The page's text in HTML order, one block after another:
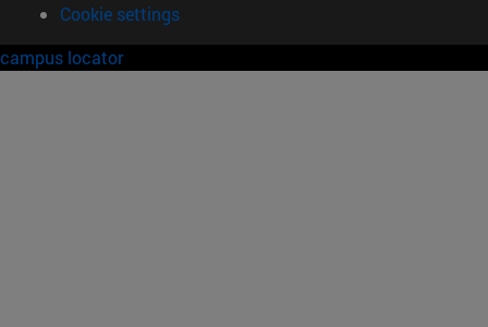
Cookie settings
campus locator